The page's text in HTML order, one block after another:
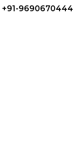
+91-9690670444